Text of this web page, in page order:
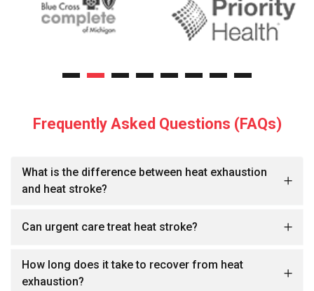
Frequently Asked Questions (FAQs)
What is the difference between heat exhaustion
and heat stroke?
Can urgent care treat heat stroke?
How long does it take to recover from heat
exhaustion?